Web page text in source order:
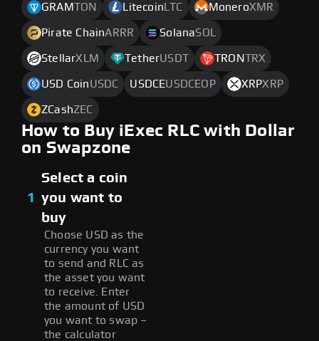
GRAMTON Litecoin LTC MoneroXMR
Pirate ChainARRR SolanaSOL
StellarXLM TetherUSDT TRONTRX
USD CoinUSDC USDCEUSDCEOP XRPXRP
ZCashZEC
How to Buy iExec RLC with Dollar
on Swapzone
1
Select a coin
you want to
buy
Choose USD as the
currency you want
to send and RLC as
the asset you want
to receive. Enter
the amount of USD
you want to swap –
the calculator